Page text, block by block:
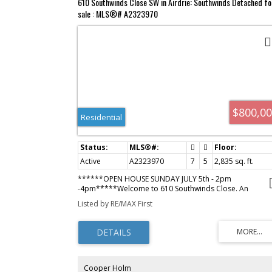
sale : MLS®# A2323970
Residential
Active A2323970 7 5
2,835 sq. ft.
******OPEN HOUSE SUNDAY JULY 5th - 2pm
-4pm*****Welcome to 610 Southwinds Close. An
exceptional, fully developed home in the sought-after
community of Southwinds, where modern design,
seamlessly. Offering 7 bedrooms and over 2,800 sq ft
above grade, this home delivers a rare combination of
luxury, functionality, and versatility for today’s evolving
by soaring high ceilings, large windows throughout, and
Listed by RE/MAX First
Cooper Holm